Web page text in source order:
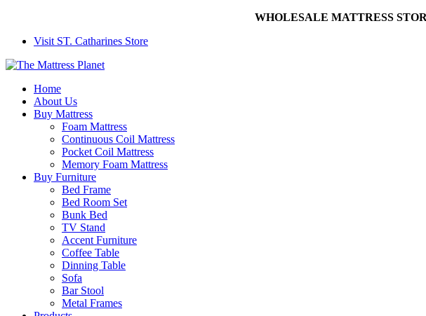
WHOLESALE MATTRESS
Visit ST. Catharines Store
Home
About Us
Buy Mattress
Foam Mattress
Continuous Coil Mattress
Pocket Coil Mattress
Memory Foam Mattress
Buy Furniture
Bed Frame
Bed Room Set
Bunk Bed
TV Stand
Accent Furniture
Coffee Table
Dinning Table
Sofa
Bar Stool
Metal Frames